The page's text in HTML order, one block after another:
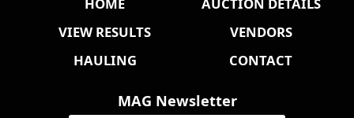
VIEW RESULTS
VENDORS
HAULING
CONTACT
MAG Newsletter